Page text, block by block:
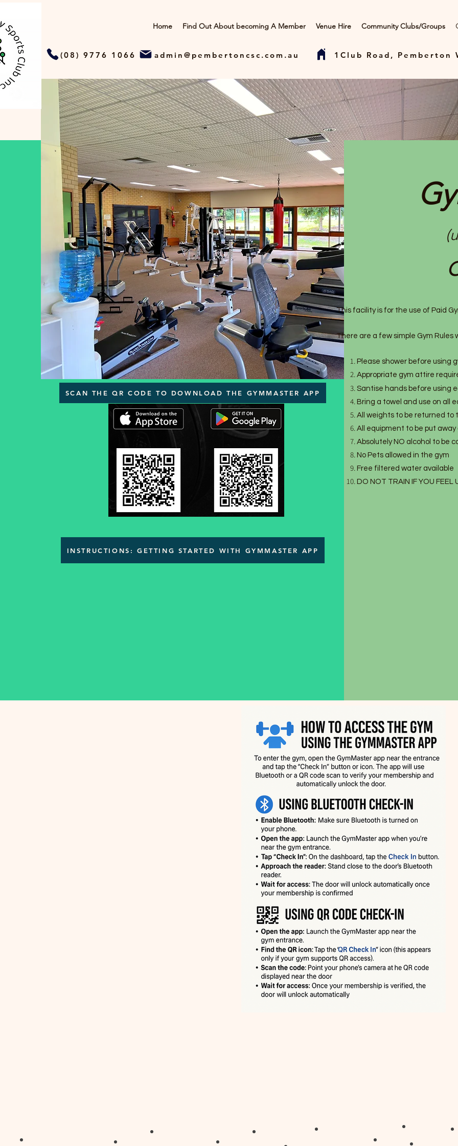
Home Find Out About becoming A Member Venue Hire Community Clubs/Groups
(08) 9776 1066 admin@pembertoncsc.com.au 1Club Road, Pemberton
SCAN THE QR CODE TO DOWNLOAD THE GYMMASTER APP
INSTRUCTIONS: GETTING STARTED WITH GYMMASTER APP
This facility is for the use of Paid
There are a few simple Gym Rules
Please shower before using
Appropriate gym attire
Santise hands before using
Bring a towel and use on all
All weights to be returned to
All equipment to be put
Absolutely NO alcohol to be
No Pets allowed in the gym
Free filtered water available
DO NOT TRAIN IF YOU FEEL